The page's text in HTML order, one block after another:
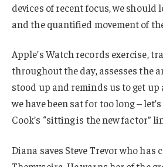
devices of recent focus, we should
and the quantified movement of
Apple’s Watch records exercise,
throughout the day, assesses the
stood up and reminds us to get
we have been sat for too long –
Cook’s “sitting is the new factor”
Diana saves Steve Trevor who has